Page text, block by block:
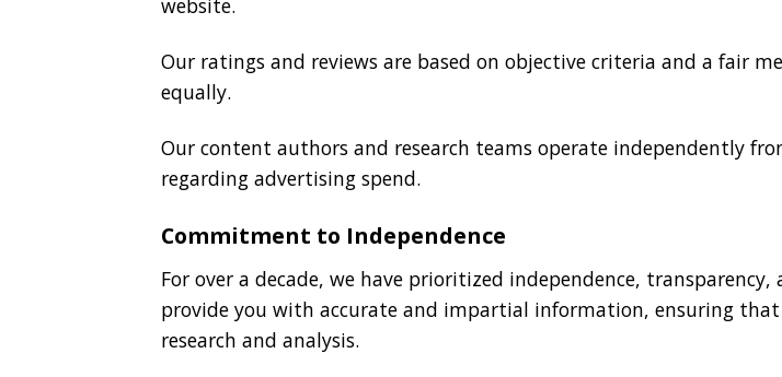
website.
Our ratings and reviews are based on objective criteria and a fair
equally.
Our content authors and research teams operate independently
regarding advertising spend.
Commitment to Independence
For over a decade, we have prioritized independence,
provide you with accurate and impartial information, ensuring
research and analysis.